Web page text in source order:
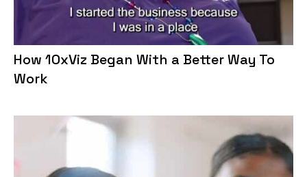
How 10xViz Began With a Better Way To
Work